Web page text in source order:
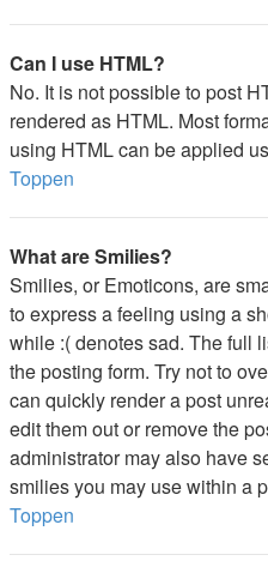
Can I use HTML?
No. It is not possible to post
rendered as HTML. Most
using HTML can be applied
Toppen
What are Smilies?
Smilies, or Emoticons, are
to express a feeling using a
while :( denotes sad. The full
the posting form. Try not to
can quickly render a post
edit them out or remove the
administrator may also have
smilies you may use within a
Toppen